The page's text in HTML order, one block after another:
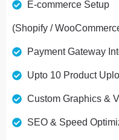
E-commerce Setup
(Shopify /
Payment Gateway
Upto 10 Product
Custom Graphics &
SEO & Speed